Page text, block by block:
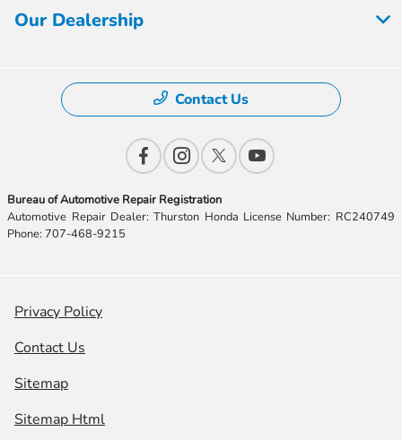
Our Dealership
Contact Us
Bureau of Automotive Repair Registration
Automotive Repair Dealer: Thurston Honda License Number: RC240749
Phone: 707-468-9215
Privacy Policy
Contact Us
Sitemap
Sitemap Html